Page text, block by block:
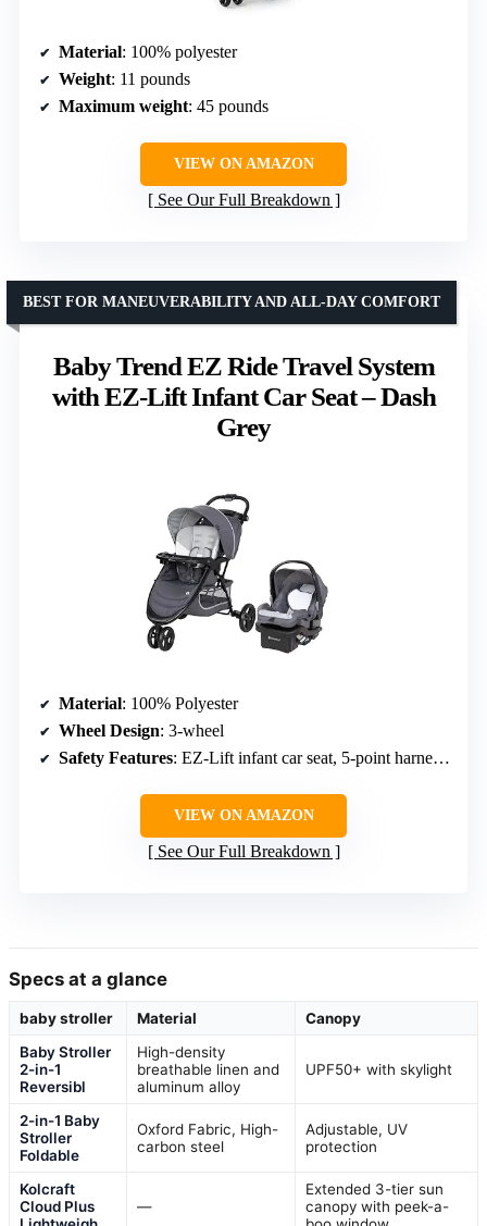
Material: 100% polyester
Weight: 11 pounds
Maximum weight: 45 pounds
VIEW ON AMAZON
See Our Full Breakdown
Baby Trend EZ Ride Travel System
with EZ-Lift Infant Car Seat – Dash
Grey
BEST FOR MANEUVERABILITY AND ALL-DAY COMFORT
Material: 100% Polyester
Wheel Design: 3-wheel
Safety Features: EZ-Lift infant car seat, 5-point harness, EPS foam
VIEW ON AMAZON
See Our Full Breakdown
Specs at a glance
baby stroller Material
Canopy
Baby Stroller
2-in-1
Reversibl
High-density
breathable linen and
aluminum alloy
UPF50+ with skylight
2-in-1 Baby
Stroller
Foldable
Oxford Fabric, High-
carbon steel
Adjustable, UV
protection
Kolcraft
Cloud Plus
—
Extended 3-tier sun
canopy with peek-a-